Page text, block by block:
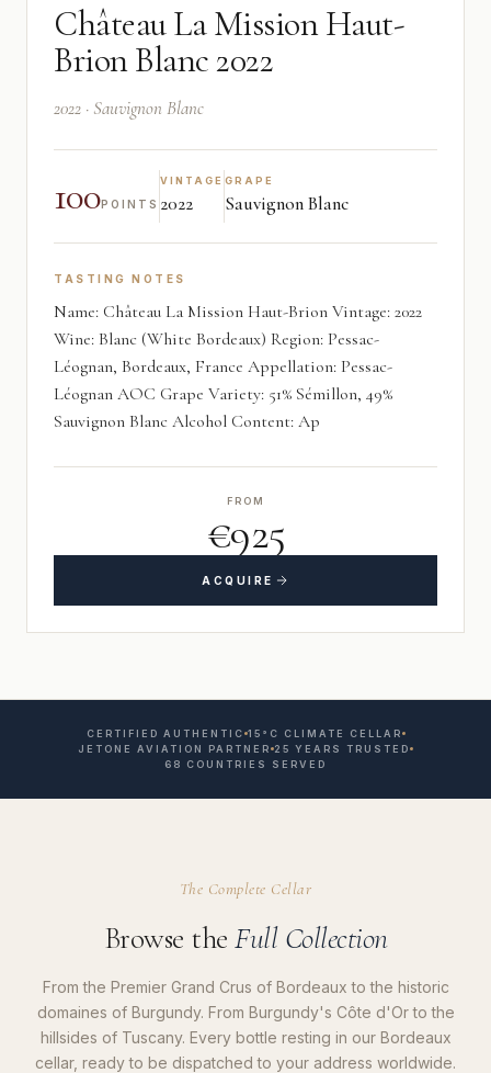
Château La Mission Haut-
Brion Blanc 2022
2022 · Sauvignon Blanc
100POINTS
VINTAGE
2022
GRAPE
Sauvignon Blanc
TASTING NOTES
Name: Château La Mission Haut-Brion Vintage: 2022
Wine: Blanc (White Bordeaux) Region: Pessac-
Léognan, Bordeaux, France Appellation: Pessac-
Léognan AOC Grape Variety: 51% Sémillon, 49%
Sauvignon Blanc Alcohol Content: Ap
FROM
€925
ACQUIRE
CERTIFIED AUTHENTIC 15°C CLIMATE CELLAR
JETONE AVIATION PARTNER 25 YEARS TRUSTED
68 COUNTRIES SERVED
The Complete Cellar
Browse the Full Collection
From the Premier Grand Crus of Bordeaux to the historic
domaines of Burgundy. From Burgundy's Côte d'Or to the
hillsides of Tuscany. Every bottle resting in our Bordeaux
cellar, ready to be dispatched to your address worldwide.